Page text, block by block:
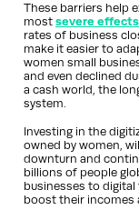
These barriers help
most severe effects
rates of business
make it easier to
women small
and even declined
a cash world, the
system.
Investing in the
owned by women,
downturn and
billions of people
businesses to
boost their incomes